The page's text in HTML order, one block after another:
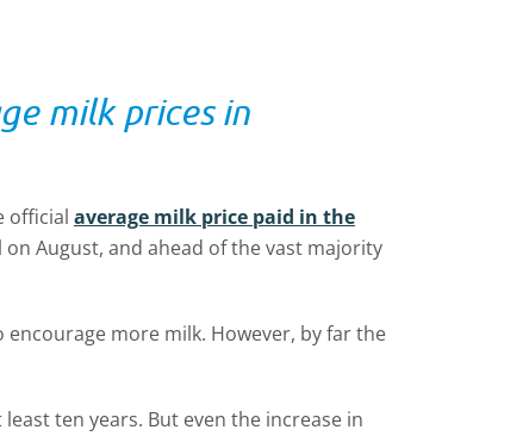
milk prices in
official average milk price paid in the
August, and ahead of the vast majority
more milk. However, by far the
ten years. But even the increase in